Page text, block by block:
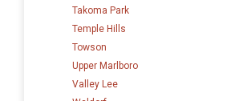
Takoma Park
Temple Hills
Towson
Upper Marlboro
Valley Lee